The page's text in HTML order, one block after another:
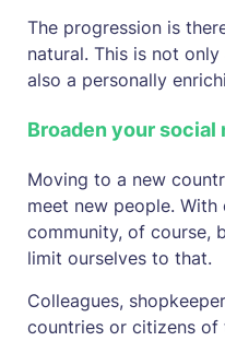
The progression is
natural. This is not
also a personally
Broaden your social
Moving to a new
meet new people.
community, of course,
limit ourselves to that.
Colleagues,
countries or citizens of